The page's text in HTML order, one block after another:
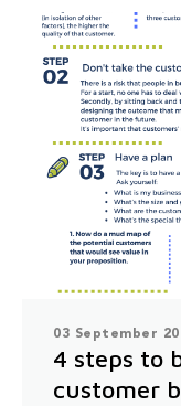
03 September
4 steps to
customer